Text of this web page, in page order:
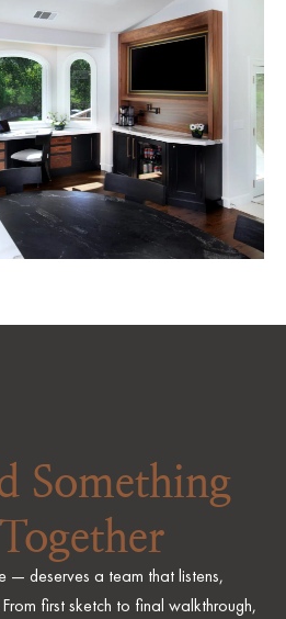
Something
— deserves a team that listens,
first sketch to final walkthrough,